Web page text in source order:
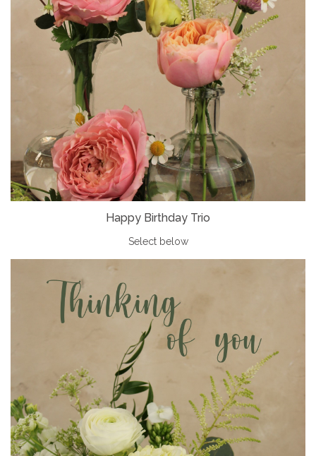
Happy Birthday Trio
Select below